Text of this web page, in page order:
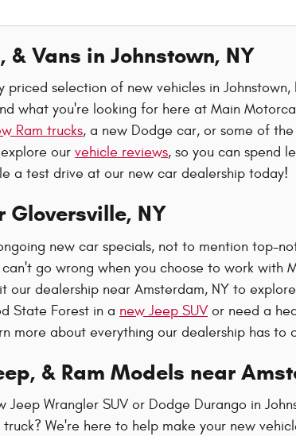
& Vans in Johnstown, NY
selection of new vehicles in
what you're looking for here at Main
Ram trucks, a new Dodge car, or some of
our vehicle reviews, so you can spend
a test drive at our new car dealership today!
Gloversville, NY
new car specials, not to mention top-
go wrong when you choose to work with
our dealership near Amsterdam, NY to
State Forest in a new Jeep SUV or need a
more about everything our dealership has to
& Ram Models near
Jeep Wrangler SUV or Dodge Durango in
We're here to help make your new